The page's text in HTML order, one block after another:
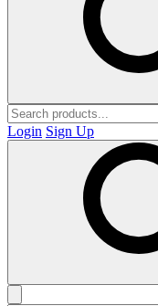
Login Sign Up